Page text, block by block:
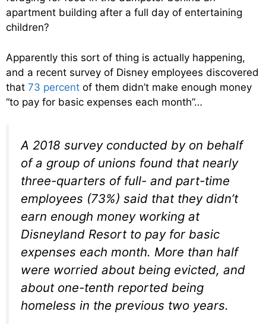
apartment building after a full day of entertaining
children?
Apparently this sort of thing is actually happening,
and a recent survey of Disney employees discovered
that 73 percent of them didn’t make enough money
“to pay for basic expenses each month”…
A 2018 survey conducted by on behalf
of a group of unions found that nearly
three-quarters of full- and part-time
employees (73%) said that they didn’t
earn enough money working at
Disneyland Resort to pay for basic
expenses each month. More than half
were worried about being evicted, and
about one-tenth reported being
homeless in the previous two years.